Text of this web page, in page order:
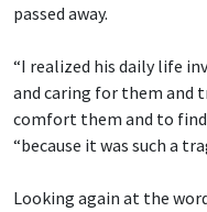
passed away.
“I realized his daily life
and caring for them and
comfort them and to
“because it was such a
Looking again at the